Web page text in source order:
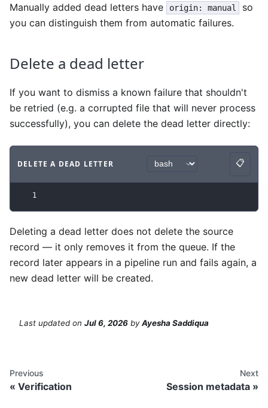
Manually added dead letters have origin: manual
so
you can distinguish them from automatic failures.
Delete a dead letter
If you want to dismiss a known failure that shouldn't
be retried (e.g. a corrupted file that will never process
successfully), you can delete the dead letter directly:
DELETE A DEAD LETTER
Code example withbash syntax.
📋
Copy
1
Deleting a dead letter does not delete the source
record — it only removes it from the queue. If the
record later appears in a pipeline run and fails again, a
new dead letter will be created.
Last updated on Jul 6, 2026 byAyesha Saddiqua
Previous
Verification
Next
Session metadata